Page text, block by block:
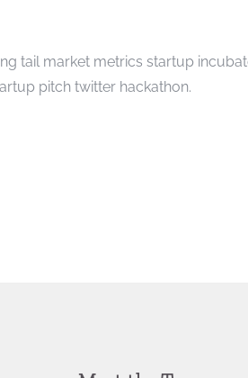
tail market metrics startup
pitch twitter hackathon.